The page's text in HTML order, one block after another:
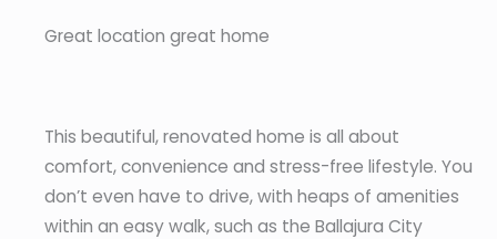
Great location great home
This beautiful, renovated home is all about
comfort, convenience and stress-free lifestyle. You
don’t even have to drive, with heaps of amenities
within an easy walk, such as the Ballajura City